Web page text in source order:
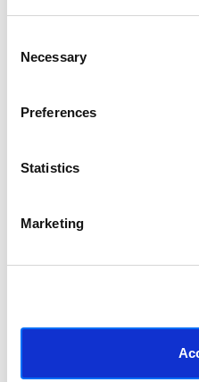
Selection
Necessary
Preferences
Statistics
Marketing
Track new orders
SUBSCRIBE
(+44)